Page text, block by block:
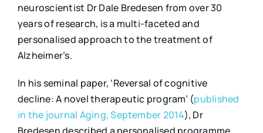
neuroscientist Dr Dale Bredesen from over 30
years of research, is a multi-faceted and
personalised approach to the treatment of
Alzheimer’s.
In his seminal paper, ‘Reversal of cognitive
decline: A novel therapeutic program’ (published
in the journal Aging, September 2014), Dr